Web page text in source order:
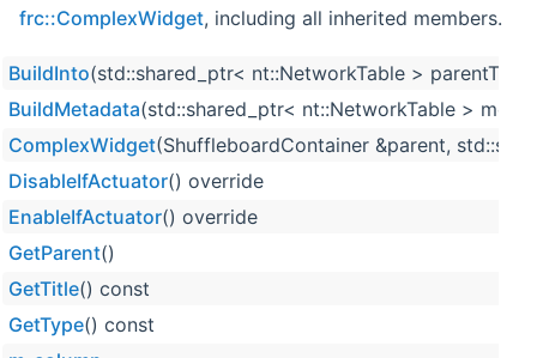
frc::ComplexWidget, including all inherited members.
BuildInto(std::shared_ptr< nt::NetworkTable >
BuildMetadata(std::shared_ptr< nt::NetworkTable >
ComplexWidget(ShuffleboardContainer &parent,
DisableIfActuator() override
EnableIfActuator() override
GetParent()
GetTitle() const
GetType() const